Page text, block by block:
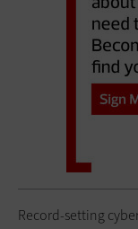
Record-setting